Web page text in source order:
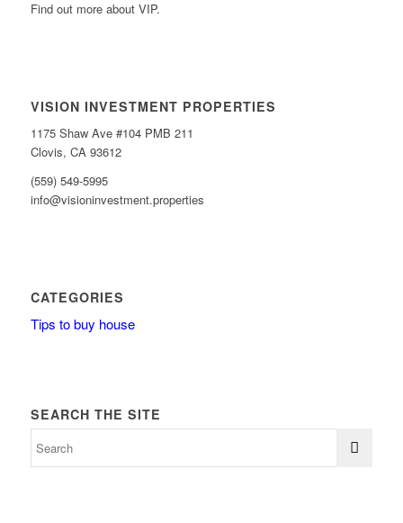
Find out more about VIP.
VISION INVESTMENT PROPERTIES
1175 Shaw Ave #104 PMB 211
Clovis, CA 93612
(559) 549-5995
info@visioninvestment.properties
CATEGORIES
Tips to buy house
SEARCH THE SITE